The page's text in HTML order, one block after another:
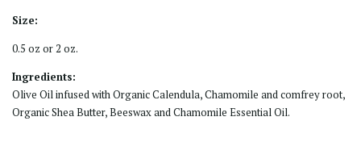
Size:
0.5 oz or 2 oz.
Ingredients:
Olive Oil infused with Organic Calendula, Chamomile and comfrey root,
Organic Shea Butter, Beeswax and Chamomile Essential Oil.